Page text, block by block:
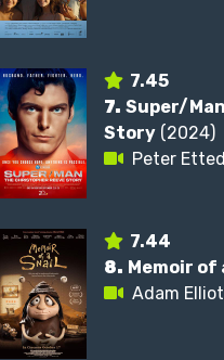
7.45
7. Super/
Story (2024)
Peter
7.44
8. Memoir of
Adam Elliot